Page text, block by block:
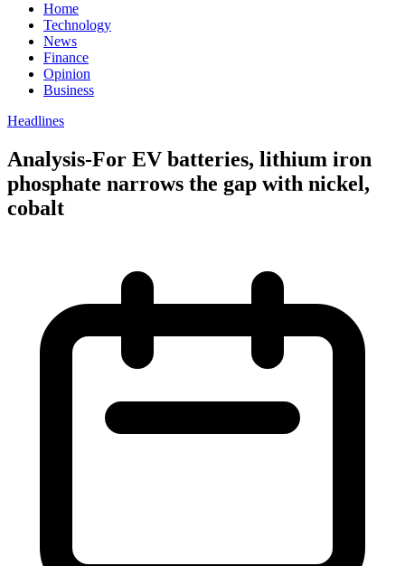
Home
Technology
News
Finance
Opinion
Business
Headlines
Analysis-For EV batteries, lithium iron
phosphate narrows the gap with nickel,
cobalt